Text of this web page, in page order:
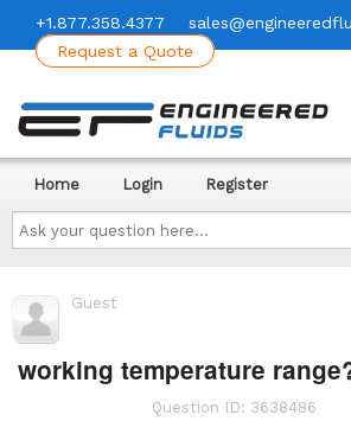
+1.877.358.4377
Request a Quote
Ask
your
question
here...
Home Login Register
Guest
working temperature
Question ID: 3638486